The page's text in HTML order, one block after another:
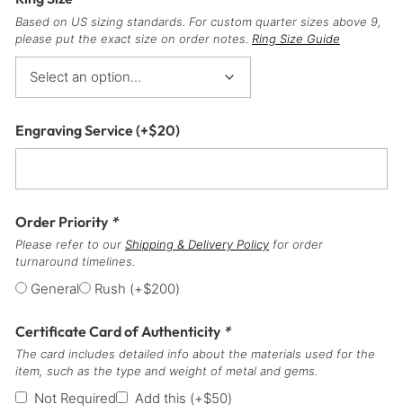
Based on US sizing standards. For custom quarter sizes above 9,
please put the exact size on order notes. Ring Size Guide
Engraving Service(+$20)
Order Priority *
Please refer to our Shipping & Delivery Policy for order
turnaround timelines.
General Rush (+$200)
Certificate Card of Authenticity *
The card includes detailed info about the materials used for the
item, such as the type and weight of metal and gems.
Not Required Add this (+$50)